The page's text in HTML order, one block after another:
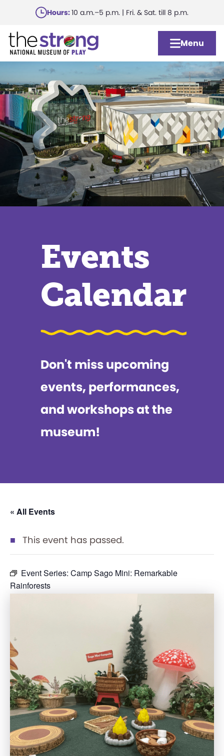
main
content
Hours:10 a.m.–5 p.m. | Fri. & Sat. till 8 p.m.
Menu
Events
Calendar
Don't miss upcoming
events, performances,
and workshops at the
museum!
« All Events
This event has passed.
Event Series: Camp Sago Mini: Remarkable
Rainforests